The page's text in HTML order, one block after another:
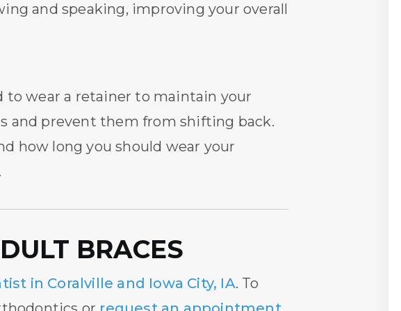
and speaking, improving your overall
to wear a retainer to maintain your
and prevent them from shifting back.
how long you should wear your
BRACES
in Coralville and Iowa City, IA. To